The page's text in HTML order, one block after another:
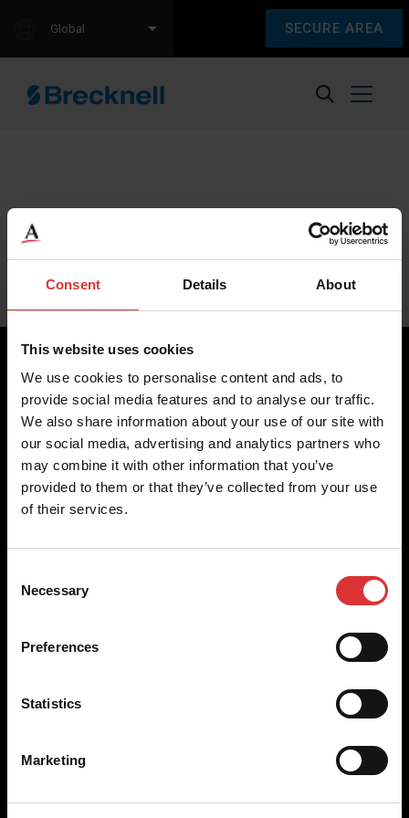
Consent Details About
This website uses cookies
We use cookies to personalise content and ads, to
provide social media features and to analyse our traffic.
We also share information about your use of our site with
our social media, advertising and analytics partners who
may combine it with other information that you’ve
provided to them or that they’ve collected from your use
of their services.
Selection
Necessary
Preferences
Statistics
Marketing
SECURE AREA
Global
Sorry, we couldn't find any content.
Brecknell scales are designed and manufactured with focus
on high-value, easy-to-use and accurate weighing solutions
for the majority of industries worldwide, from industrial
weighing equipment, to office and medical scales.
Contact Us
+44 (0) 845 246 6717
Foundry Lane,
West Midlands B66 2LP